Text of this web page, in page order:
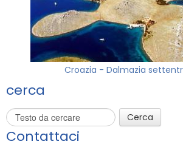
Croazia - Dalmazia
cerca
Cerca
Contattaci